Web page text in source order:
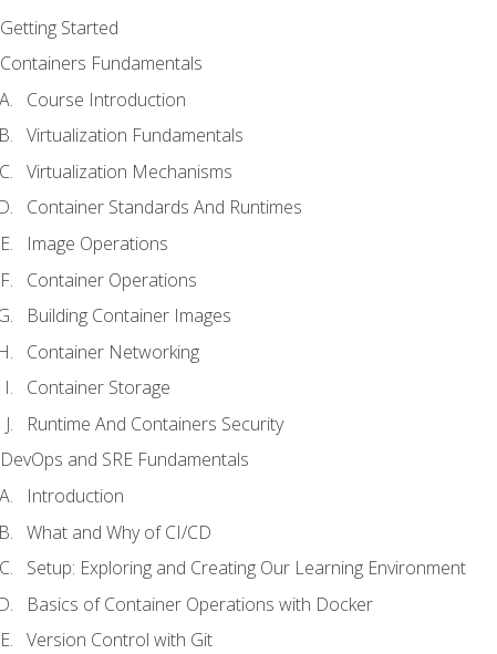
Getting Started
Containers Fundamentals
Course Introduction
Virtualization Fundamentals
Virtualization Mechanisms
Container Standards And Runtimes
Image Operations
Container Operations
Building Container Images
Container Networking
Container Storage
Runtime And Containers Security
DevOps and SRE Fundamentals
Introduction
What and Why of CI/CD
Setup: Exploring and Creating Our Learning Environment
Basics of Container Operations with Docker
Version Control with Git